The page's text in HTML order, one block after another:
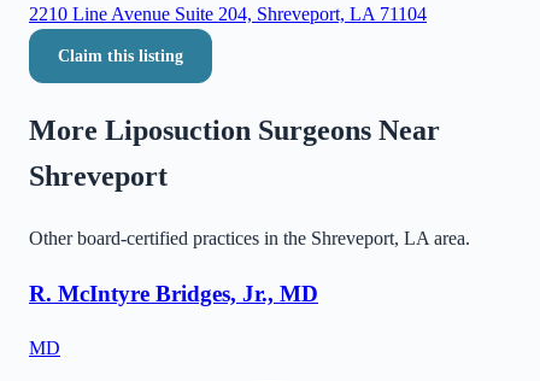
2210 Line Avenue Suite 204, Shreveport, LA 71104
Claim this listing
More Liposuction Surgeons Near
Shreveport
Other board-certified practices in the Shreveport, LA area.
R. McIntyre Bridges, Jr., MD
MD